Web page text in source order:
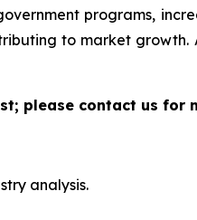
programs,
to market growth.
please contact us for
analysis.